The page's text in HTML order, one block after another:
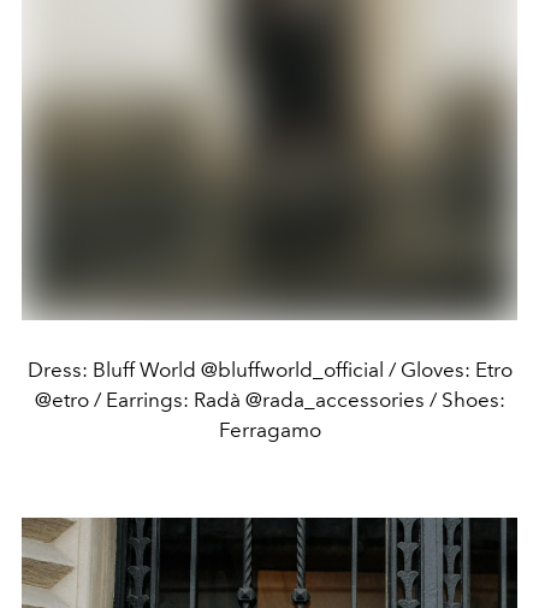
Dress: Bluff World @bluffworld_official / Gloves: Etro
@etro / Earrings: Radà @rada_accessories / Shoes:
Ferragamo